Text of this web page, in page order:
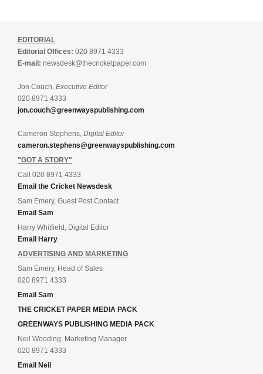
EDITORIAL
Editorial Offices: 020 8971 4333
E-mail: newsdesk@thecricketpaper.com
Jon Couch, Executive Editor
020 8971 4333
jon.couch@greenwayspublishing.com
Cameron Stephens, Digital Editor
cameron.stephens@greenwayspublishing.com
"GOT A STORY"
Call 020 8971 4333
Email the Cricket Newsdesk
Sam Emery, Guest Post Contact
Email Sam
Harry Whitfield, Digital Editor
Email Harry
ADVERTISING AND MARKETING
Sam Emery, Head of Sales
020 8971 4333
Email Sam
THE CRICKET PAPER MEDIA PACK
GREENWAYS PUBLISHING MEDIA PACK
Neil Wooding, Marketing Manager
020 8971 4333
Email Neil